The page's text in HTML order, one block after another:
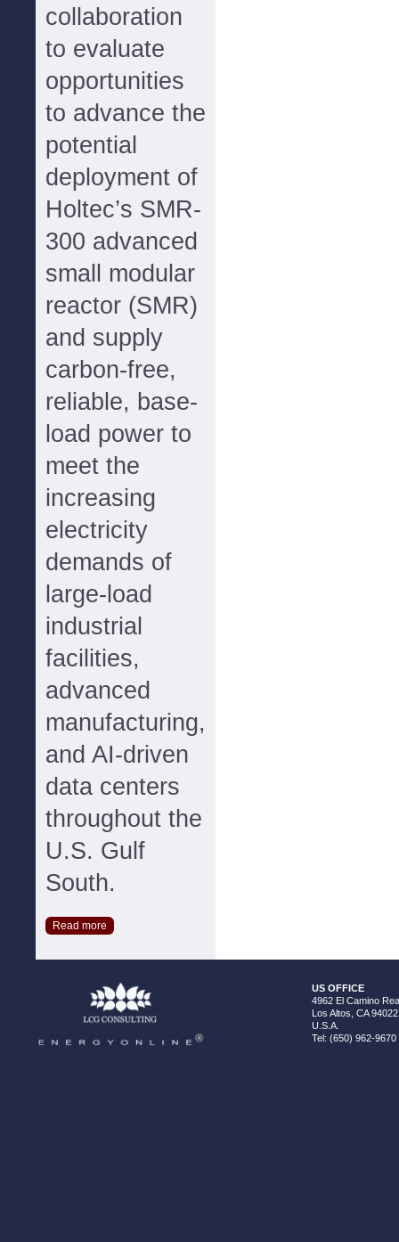
collaboration
to evaluate
opportunities
to advance the
potential
deployment of
Holtec’s SMR-
300 advanced
small modular
reactor (SMR)
and supply
carbon-free,
reliable, base-
load power to
meet the
increasing
electricity
demands of
large-load
industrial
facilities,
advanced
manufacturing,
and AI-driven
data centers
throughout the
U.S. Gulf
South.
Read more
US OFFICE
4962 El Camino
Los Altos, CA 94022
U.S.A.
Tel: (650) 962-9670